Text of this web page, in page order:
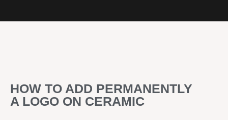
HOW TO ADD PERMANENTLY
A LOGO ON CERAMIC